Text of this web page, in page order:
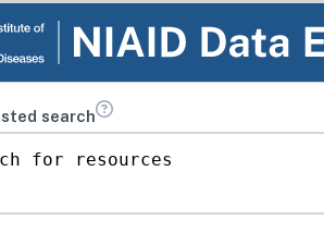
search